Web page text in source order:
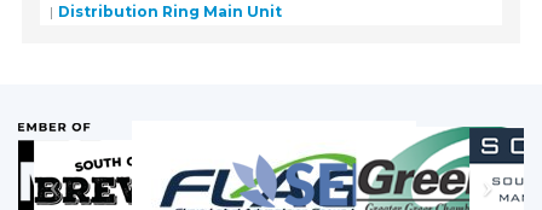
Distribution Ring Main Unit